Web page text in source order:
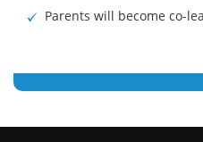
Parents will become co-